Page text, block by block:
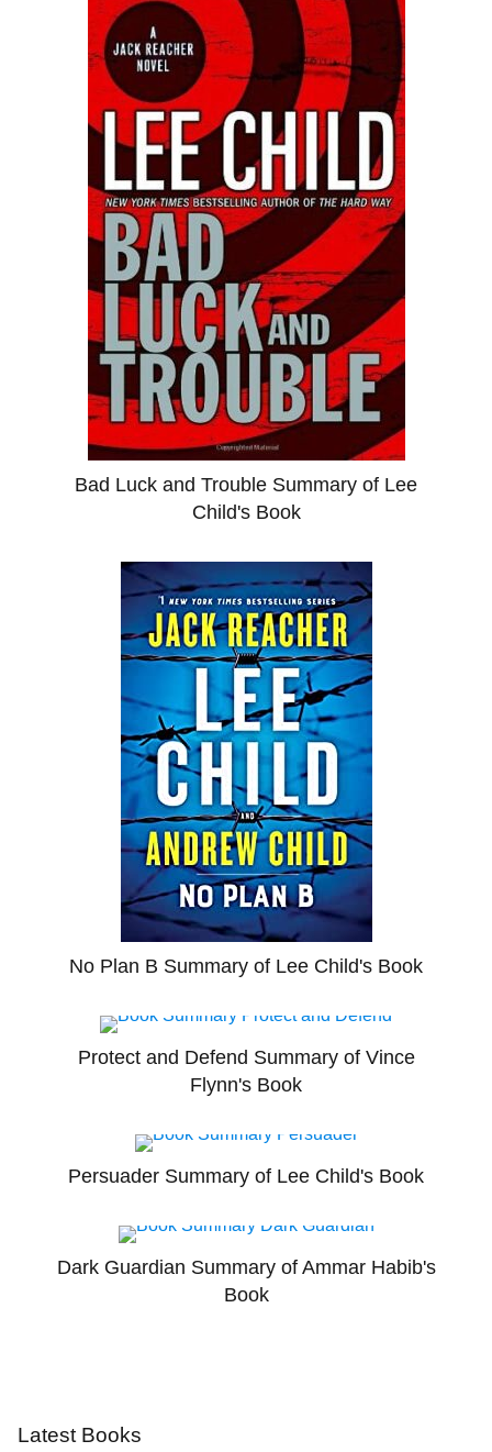
Bad Luck and Trouble Summary of Lee
Child's Book
No Plan B Summary of Lee Child's Book
Protect and Defend Summary of Vince
Flynn's Book
Persuader Summary of Lee Child's Book
Dark Guardian Summary of Ammar Habib's
Book
Latest Books